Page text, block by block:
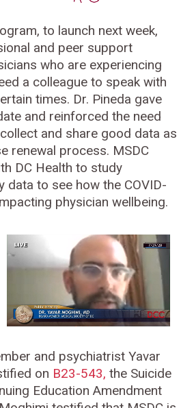
to launch next week,
and peer support
who are experiencing
a colleague to speak with
times. Dr. Pineda gave
and reinforced the need
and share good data as
renewal process. MSDC
DC Health to study
data to see how the COVID-
physician wellbeing.
and psychiatrist Yavar
on B23-543, the Suicide
Education Amendment